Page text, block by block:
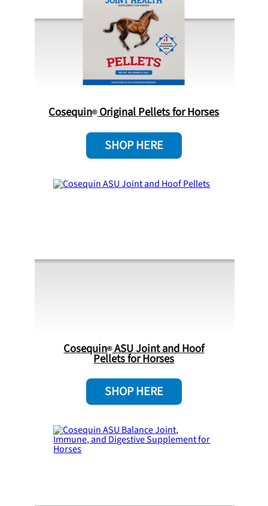
Cosequin Original Pellets for Horses
SHOP HERE
Cosequin ASU Joint and Hoof
Pellets for Horses
SHOP HERE